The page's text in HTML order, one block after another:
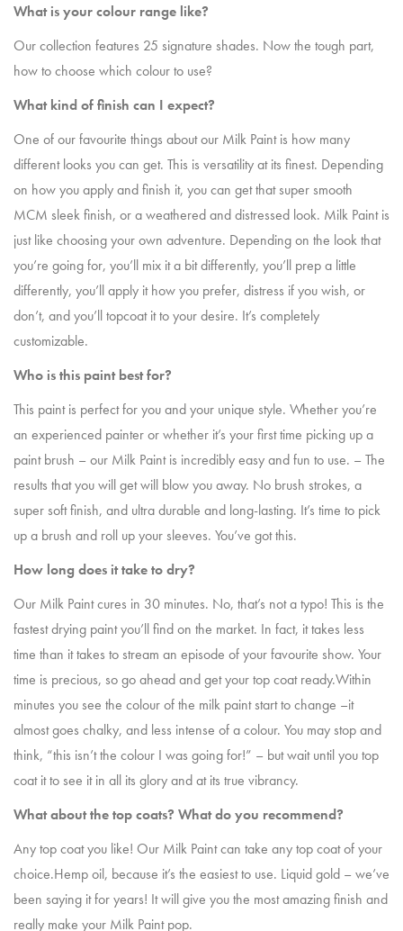
What is your colour range like?
Our collection features 25 signature shades. Now the tough part,
how to choose which colour to use?
What kind of finish can I expect?
One of our favourite things about our Milk Paint is how many
different looks you can get. This is versatility at its finest. Depending
on how you apply and finish it, you can get that super smooth
MCM sleek finish, or a weathered and distressed look. Milk Paint is
just like choosing your own adventure. Depending on the look that
you’re going for, you’ll mix it a bit differently, you’ll prep a little
differently, you’ll apply it how you prefer, distress if you wish, or
don’t, and you’ll topcoat it to your desire. It’s completely
customizable.
Who is this paint best for?
This paint is perfect for you and your unique style. Whether you’re
an experienced painter or whether it’s your first time picking up a
paint brush – our Milk Paint is incredibly easy and fun to use. – The
results that you will get will blow you away. No brush strokes, a
super soft finish, and ultra durable and long-lasting. It’s time to pick
up a brush and roll up your sleeves. You’ve got this.
How long does it take to dry?
Our Milk Paint cures in 30 minutes. No, that’s not a typo! This is the
fastest drying paint you’ll find on the market. In fact, it takes less
time than it takes to stream an episode of your favourite show. Your
time is precious, so go ahead and get your top coat ready.Within
minutes you see the colour of the milk paint start to change –it
almost goes chalky, and less intense of a colour. You may stop and
think, “this isn’t the colour I was going for!” – but wait until you top
coat it to see it in all its glory and at its true vibrancy.
What about the top coats? What do you recommend?
Any top coat you like! Our Milk Paint can take any top coat of your
choice.Hemp oil, because it’s the easiest to use. Liquid gold – we’ve
been saying it for years! It will give you the most amazing finish and
really make your Milk Paint pop.